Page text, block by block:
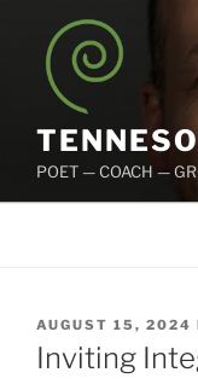
content
POET — COACH —
POSTED
ON
AUGUST 15, 2024
Inviting